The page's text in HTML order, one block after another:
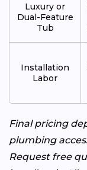
Luxury or
Dual-Feature
Tub
Installation
Labor
Final pricing
plumbing
Request free